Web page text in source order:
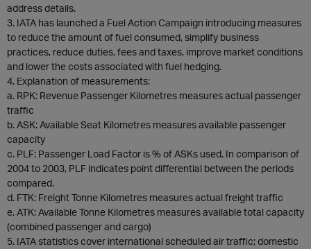
address details.
3. IATA has launched a Fuel Action Campaign introducing measures
to reduce the amount of fuel consumed, simplify business
practices, reduce duties, fees and taxes, improve market conditions
and lower the costs associated with fuel hedging.
4. Explanation of measurements:
a. RPK: Revenue Passenger Kilometres measures actual passenger
traffic
b. ASK: Available Seat Kilometres measures available passenger
capacity
c. PLF: Passenger Load Factor is % of ASKs used. In comparison of
2004 to 2003, PLF indicates point differential between the periods
compared.
d. FTK: Freight Tonne Kilometres measures actual freight traffic
e. ATK: Available Tonne Kilometres measures available total capacity
(combined passenger and cargo)
5. IATA statistics cover international scheduled air traffic; domestic